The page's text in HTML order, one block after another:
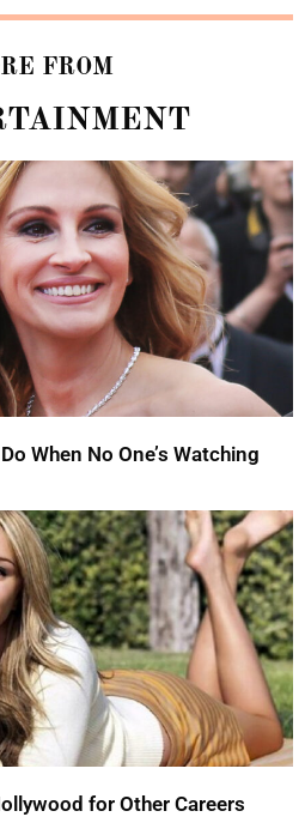
FROM
When No One’s Watching
for Other Careers